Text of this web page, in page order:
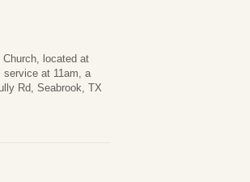
located at
service at 11am, a
Rd, Seabrook, TX